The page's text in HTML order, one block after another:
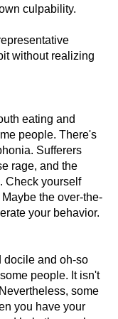
culpability.
without realizing
eating and
people. There's
Sufferers
rage, and the
Check yourself
the over-the-
your behavior.
docile and oh-so
people. It isn't
some
you have your